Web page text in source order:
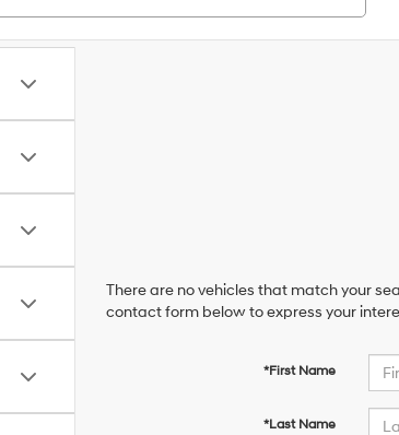
There are no vehicles that match your
contact form below to express your
*First Name
*Last Name